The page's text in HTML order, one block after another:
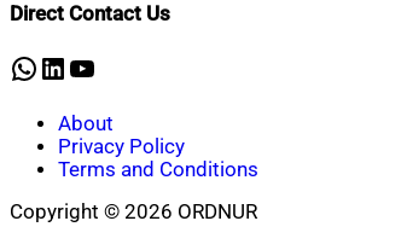
Direct Contact Us
WhatsApp
LinkedIn
YouTube
About
Privacy Policy
Terms and Conditions
Copyright © 2026 ORDNUR